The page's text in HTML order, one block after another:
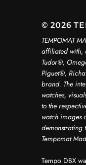
© 2026
TEMPOMAT
affiliated with,
Tudor®️,
Piguet®️,
brand. The
watches,
to the
watch images
Tempomat
Tempo DBX